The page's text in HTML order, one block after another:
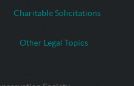
Charitable Solicitations
Other Legal Topics